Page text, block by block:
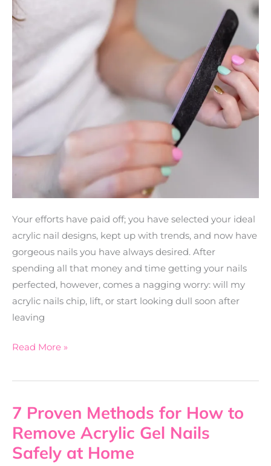
Your efforts have paid off; you have selected your ideal
acrylic nail designs, kept up with trends, and now have
gorgeous nails you have always desired. After
spending all that money and time getting your nails
perfected, however, comes a nagging worry: will my
acrylic nails chip, lift, or start looking dull soon after
leaving
These
Proven
Read More »
7 Proven Methods for How to
Remove Acrylic Gel Nails
Safely at Home
7
Proven
Methods
for